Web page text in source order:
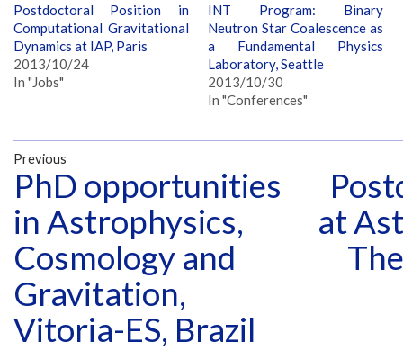
Postdoctoral Position in
Computational Gravitational
Dynamics at IAP, Paris
2013/10/24
In "Jobs"
INT Program: Binary
Neutron Star Coalescence as
a Fundamental Physics
Laboratory, Seattle
2013/10/30
In "Conferences"
Previous
PhD opportunities
in Astrophysics,
Cosmology and
Gravitation,
Vitoria-ES, Brazil
at